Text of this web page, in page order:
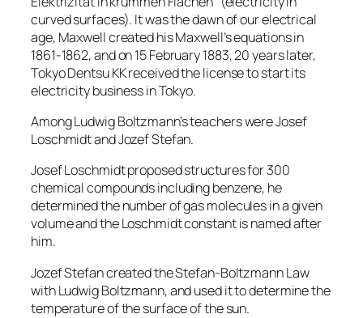
curved surfaces). It was the dawn of our electrical
age, Maxwell created his Maxwell’s equations in
1861-1862, and on 15 February 1883, 20 years later,
Tokyo Dentsu KK received the license to start its
electricity business in Tokyo.
Among Ludwig Boltzmann’s teachers were Josef
Loschmidt and Jozef Stefan.
Josef Loschmidt proposed structures for 300
chemical compounds including benzene, he
determined the number of gas molecules in a given
volume and the Loschmidt constant is named after
him.
Jozef Stefan created the Stefan-Boltzmann Law
with Ludwig Boltzmann, and used it to determine the
temperature of the surface of the sun.